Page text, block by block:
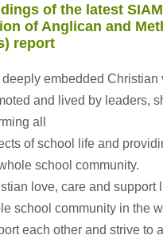
of the latest
of Anglican and
report
deeply embedded Christian
and lived by leaders,
all
of school life and
school community.
love, care and support
school community in the
each other and strive to